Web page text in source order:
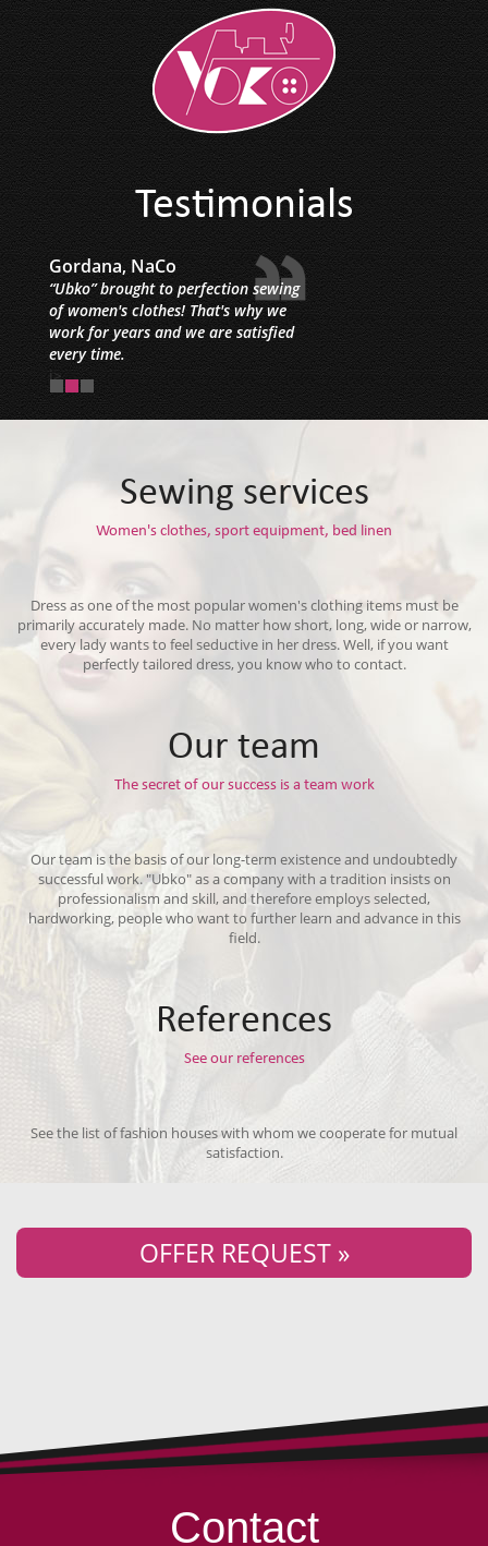
Testimonials
Gordana, NaCo
“Ubko” brought to perfection sewing
of women's clothes! That's why we
work for years and we are satisfied
every time.
i>
Sewing services
Women's clothes, sport equipment, bed linen
Dress as one of the most popular women's clothing items must be
primarily accurately made. No matter how short, long, wide or narrow,
every lady wants to feel seductive in her dress. Well, if you want
perfectly tailored dress, you know who to contact.
Our team
The secret of our success is a team work
Our team is the basis of our long-term existence and undoubtedly
successful work. "Ubko" as a company with a tradition insists on
professionalism and skill, and therefore employs selected,
hardworking, people who want to further learn and advance in this
field.
References
See our references
See the list of fashion houses with whom we cooperate for mutual
satisfaction.
OFFER REQUEST »
Contact